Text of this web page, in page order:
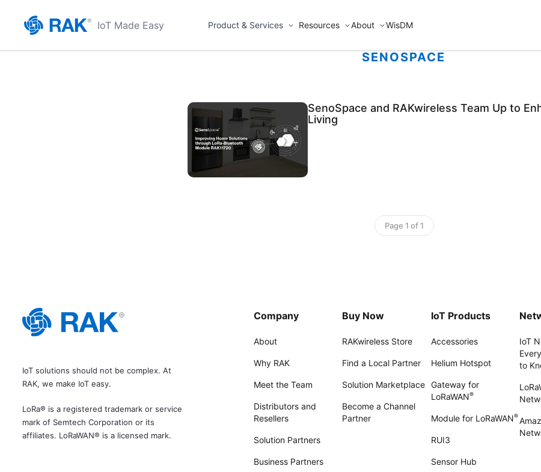
IoT Made Easy Product & Services Resources About WisDM
SENOSPACE
SenoSpace and RAKwireless Team Up to
Living
Page 1 of 1
IoT solutions should not be complex. At
RAK, we make IoT easy.
LoRa® is a registered trademark or service
mark of Semtech Corporation or its
affiliates. LoRaWAN® is a licensed mark.
Company
About
Why RAK
Meet the Team
Distributors and
Resellers
Solution Partners
Business Partners
Buy Now
RAKwireless Store
Find a Local Partner
Solution Marketplace
Become a Channel
Partner
IoT Products
Accessories
Helium Hotspot
Gateway for
LoRaWAN®
Module for LoRaWAN®
RUI3
Sensor Hub
IoT
to